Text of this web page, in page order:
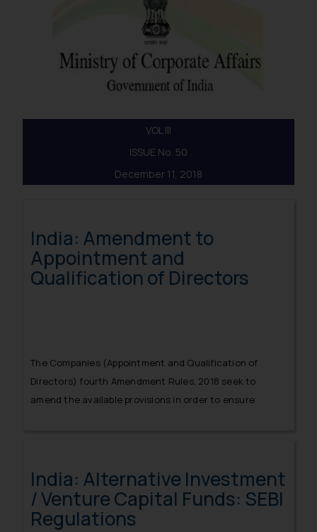
VOL III
ISSUE No. 50
December 11, 2018
India: Amendment to
Appointment and
Qualification of Directors
The Companies (Appointment and Qualification of
Directors) fourth Amendment Rules, 2018 seek to
amend the available provisions in order to ensure
India: Alternative Investment
/ Venture Capital Funds: SEBI
Regulations